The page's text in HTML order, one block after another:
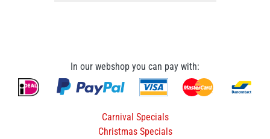
In our webshop you can pay with:
Carnival Specials
Christmas Specials